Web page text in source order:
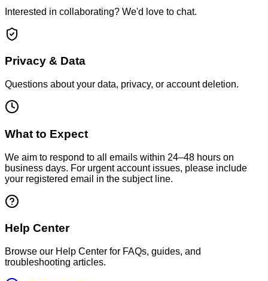
Interested in collaborating? We'd love to chat.
Privacy & Data
Questions about your data, privacy, or account deletion.
What to Expect
We aim to respond to all emails within 24–48 hours on
business days. For urgent account issues, please include
your registered email in the subject line.
Help Center
Browse our Help Center for FAQs, guides, and
troubleshooting articles.